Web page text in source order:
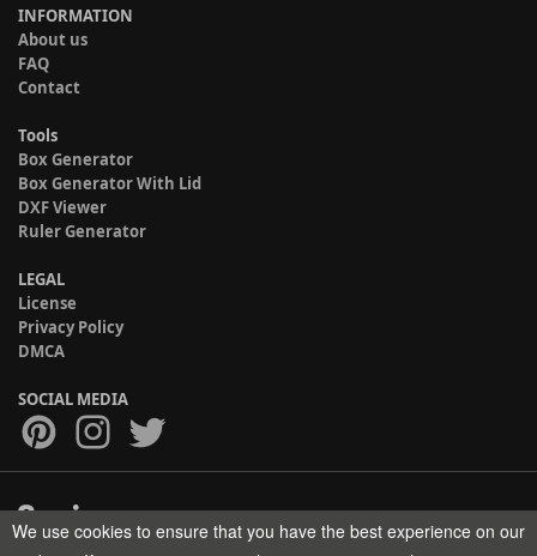
INFORMATION
About us
FAQ
Contact
Tools
Box Generator
Box Generator With Lid
DXF Viewer
Ruler Generator
LEGAL
License
Privacy Policy
DMCA
SOCIAL MEDIA
Copyright © 2017-2026 HELMAN TECH All rights reserved.
We use cookies to ensure that you have the best experience on our